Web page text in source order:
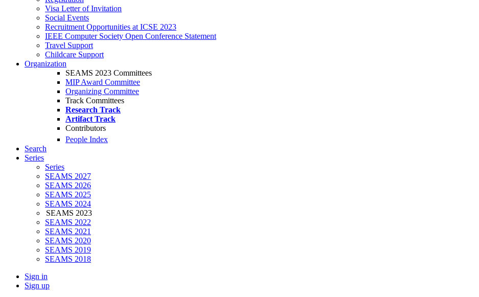
Visa Letter of Invitation
Social Events
Recruitment Opportunities at ICSE 2023
IEEE Computer Society Open Conference Statement
Travel Support
Childcare Support
Organization
SEAMS 2023 Committees
MIP Award Committee
Organizing Committee
Track Committees
Research Track
Artifact Track
Contributors
People Index
Search
Series
Series
SEAMS 2027
SEAMS 2026
SEAMS 2025
SEAMS 2024
SEAMS 2023
SEAMS 2022
SEAMS 2021
SEAMS 2020
SEAMS 2019
SEAMS 2018
Sign in
Sign up